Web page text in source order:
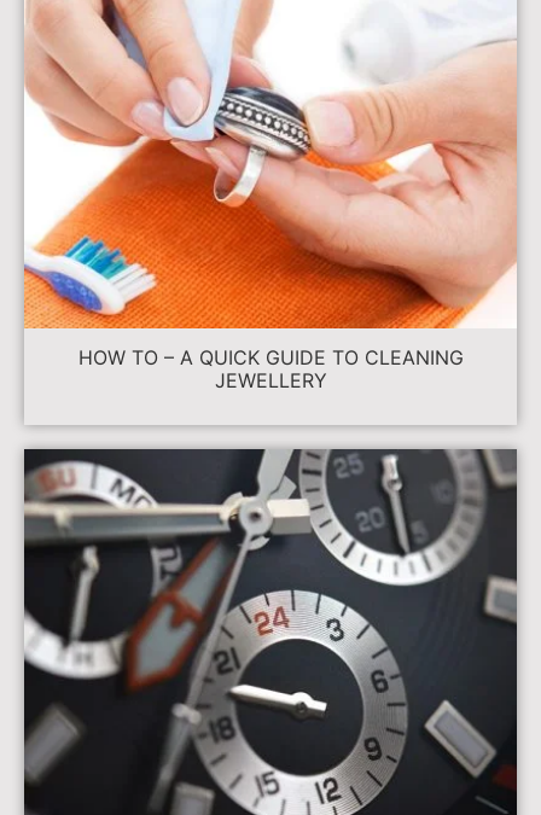
HOW TO – A QUICK GUIDE TO CLEANING
JEWELLERY